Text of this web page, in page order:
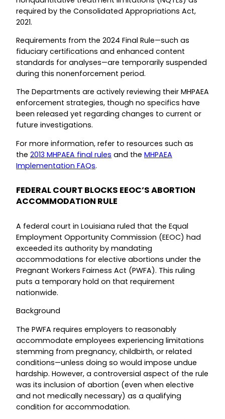
required by the Consolidated Appropriations Act,
2021.
Requirements from the 2024 Final Rule—such as
fiduciary certifications and enhanced content
standards for analyses—are temporarily suspended
during this nonenforcement period.
The Departments are actively reviewing their MHPAEA
enforcement strategies, though no specifics have
been released yet regarding changes to current or
future investigations.
For more information, refer to resources such as
the 2013 MHPAEA final rules and the MHPAEA
Implementation FAQs.
FEDERAL COURT BLOCKS EEOC’S ABORTION
ACCOMMODATION RULE
A federal court in Louisiana ruled that the Equal
Employment Opportunity Commission (EEOC) had
exceeded its authority by mandating
accommodations for elective abortions under the
Pregnant Workers Fairness Act (PWFA). This ruling
puts a temporary hold on that requirement
nationwide.
Background
The PWFA requires employers to reasonably
accommodate employees experiencing limitations
stemming from pregnancy, childbirth, or related
conditions—unless doing so would impose undue
hardship. However, a controversial aspect of the rule
was its inclusion of abortion (even when elective
and not medically necessary) as a qualifying
condition for accommodation.